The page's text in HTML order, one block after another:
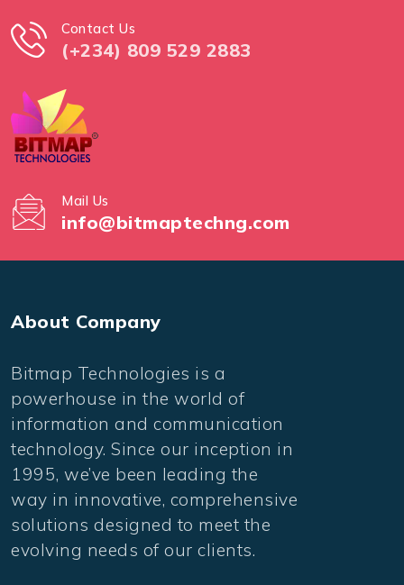
Contact Us
(+234) 809 529 2883
Mail Us
info@bitmaptechng.com
About Company
Bitmap Technologies is a
powerhouse in the world of
information and communication
technology. Since our inception in
1995, we’ve been leading the
way in innovative, comprehensive
solutions designed to meet the
evolving needs of our clients.